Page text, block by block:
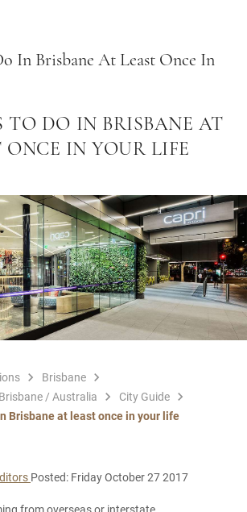
In Brisbane At Least Once In
TO DO IN BRISBANE AT
ONCE IN YOUR LIFE
Brisbane
/ Australia
City Guide
Brisbane at least once in your life
Posted: Friday October 27 2017